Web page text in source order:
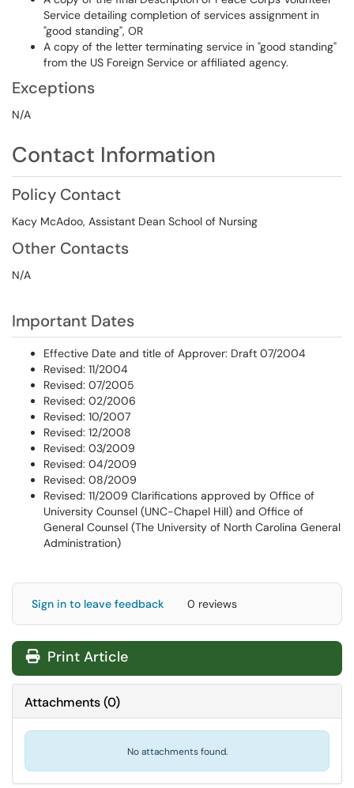
Service detailing completion of services assignment in
"good standing", OR
A copy of the letter terminating service in "good standing"
from the US Foreign Service or affiliated agency.
Exceptions
N/A
Contact Information
Policy Contact
Kacy McAdoo, Assistant Dean School of Nursing
Other Contacts
N/A
Important Dates
Effective Date and title of Approver: Draft 07/2004
Revised: 11/2004
Revised: 07/2005
Revised: 02/2006
Revised: 10/2007
Revised: 12/2008
Revised: 03/2009
Revised: 04/2009
Revised: 08/2009
Revised: 11/2009 Clarifications approved by Office of
University Counsel (UNC-Chapel Hill) and Office of
General Counsel (The University of North Carolina General
Administration)
Sign in to leave feedback 0 reviews
Print Article
Attachments(0)
No attachments found.